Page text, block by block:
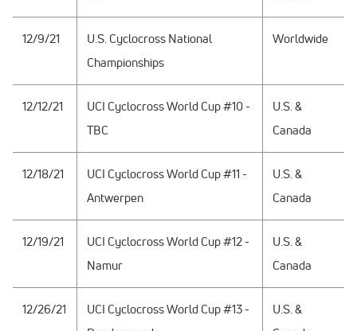
12/9/21
U.S. Cyclocross National
Championships
Worldwide
12/12/21
UCI Cyclocross World Cup #10 -
TBC
U.S. &
Canada
12/18/21
UCI Cyclocross World Cup #11 -
Antwerpen
U.S. &
Canada
12/19/21
UCI Cyclocross World Cup #12 -
Namur
U.S. &
Canada
12/26/21
UCI Cyclocross World Cup #13 -
U.S. &